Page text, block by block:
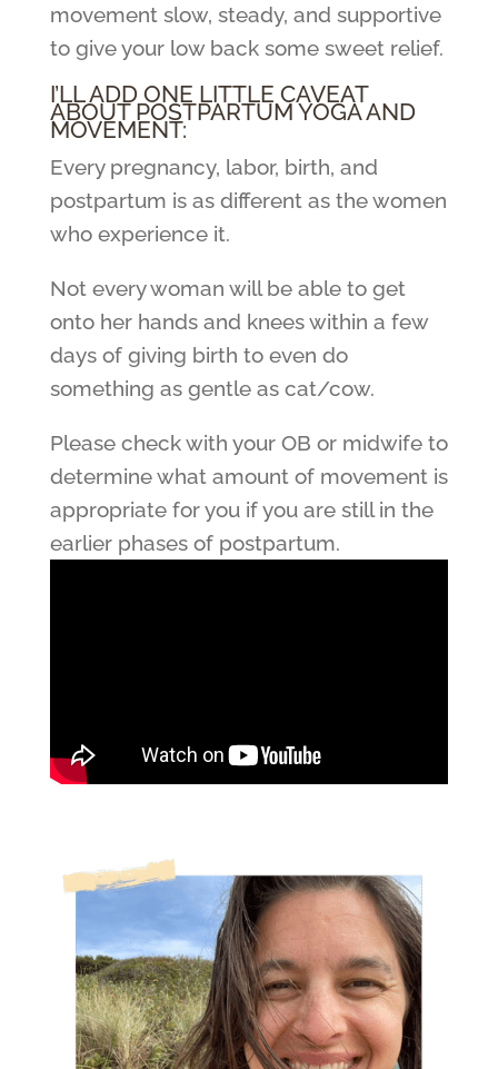
movement slow, steady, and supportive
to give your low back some sweet relief.
I’LL ADD ONE LITTLE CAVEAT
ABOUT POSTPARTUM YOGA AND
MOVEMENT:
Every pregnancy, labor, birth, and
postpartum is as different as the women
who experience it.
Not every woman will be able to get
onto her hands and knees within a few
days of giving birth to even do
something as gentle as cat/cow.
Please check with your OB or midwife to
determine what amount of movement is
appropriate for you if you are still in the
earlier phases of postpartum.